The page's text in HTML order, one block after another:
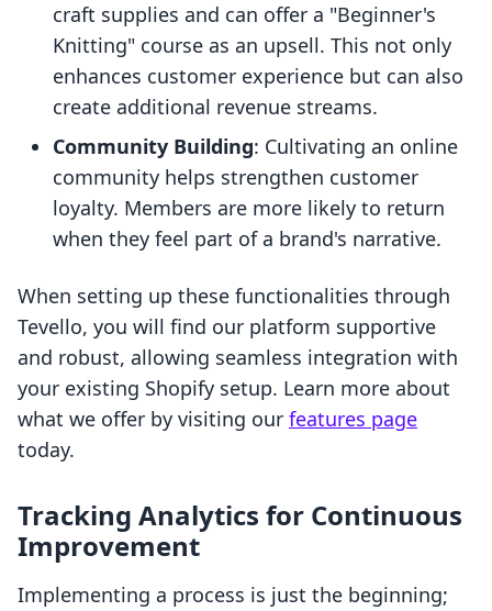
craft supplies and can offer a "Beginner's
Knitting" course as an upsell. This not only
enhances customer experience but can also
create additional revenue streams.
Community Building: Cultivating an online
community helps strengthen customer
loyalty. Members are more likely to return
when they feel part of a brand's narrative.
When setting up these functionalities through
Tevello, you will find our platform supportive
and robust, allowing seamless integration with
your existing Shopify setup. Learn more about
what we offer by visiting our features page
today.
Tracking Analytics for Continuous
Improvement
Implementing a process is just the beginning;